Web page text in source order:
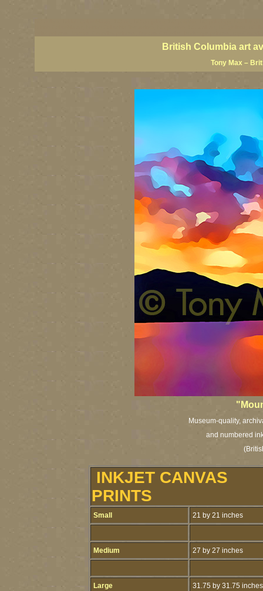
British Columbia art
Tony Max –
Museum-quality,
and numbered
INKJET CANVAS
PRINTS
Small 21 by 21 inches
Medium 27 by 27 inches
Large 31.75 by 31.75 inches